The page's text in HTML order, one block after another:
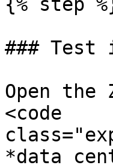
### Test
Open
<code
*data